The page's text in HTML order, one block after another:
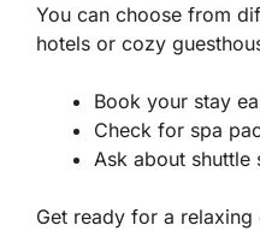
You can choose from
hotels or cozy
Book your stay
Check for spa
Ask about shuttle
Get ready for a relaxing